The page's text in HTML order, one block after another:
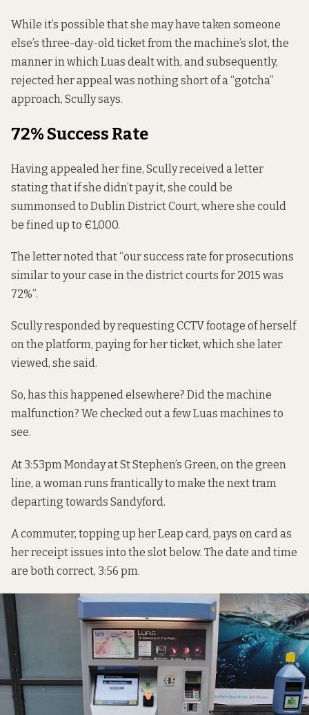
While it’s possible that she may have taken someone
else’s three-day-old ticket from the machine’s slot, the
manner in which Luas dealt with, and subsequently,
rejected her appeal was nothing short of a “gotcha”
approach, Scully says.
72% Success Rate
Having appealed her fine, Scully received a letter
stating that if she didn’t pay it, she could be
summonsed to Dublin District Court, where she could
be fined up to €1,000.
The letter noted that “our success rate for prosecutions
similar to your case in the district courts for 2015 was
72%”.
Scully responded by requesting CCTV footage of herself
on the platform, paying for her ticket, which she later
viewed, she said.
So, has this happened elsewhere? Did the machine
malfunction? We checked out a few Luas machines to
see.
At 3:53pm Monday at St Stephen’s Green, on the green
line, a woman runs frantically to make the next tram
departing towards Sandyford.
A commuter, topping up her Leap card, pays on card as
her receipt issues into the slot below. The date and time
are both correct, 3:56 pm.